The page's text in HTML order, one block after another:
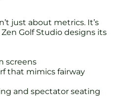
just about metrics. It’s
Golf Studio designs its
screens
that mimics fairway
and spectator seating